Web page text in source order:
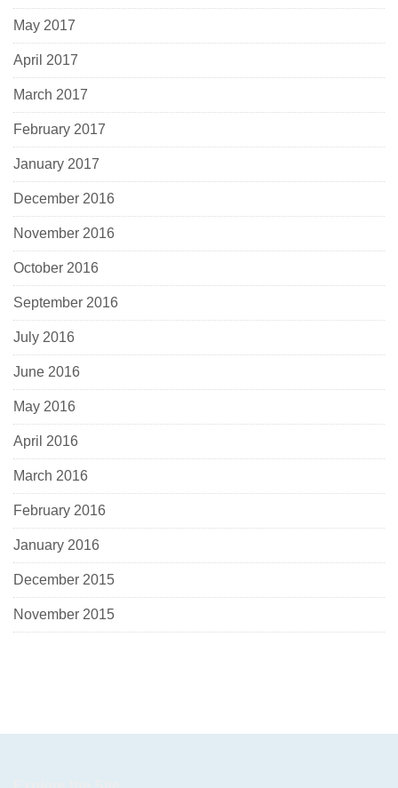
May 2017
April 2017
March 2017
February 2017
January 2017
December 2016
November 2016
October 2016
September 2016
July 2016
June 2016
May 2016
April 2016
March 2016
February 2016
January 2016
December 2015
November 2015